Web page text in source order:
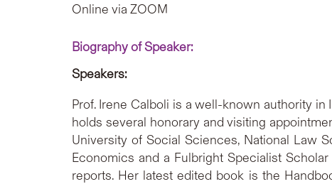
Online via ZOOM
Biography of Speaker:
Speakers:
Prof. Irene Calboli is a well-known authority in
holds several honorary and visiting
University of Social Sciences, National Law
Economics and a Fulbright Specialist
reports. Her latest edited book is the